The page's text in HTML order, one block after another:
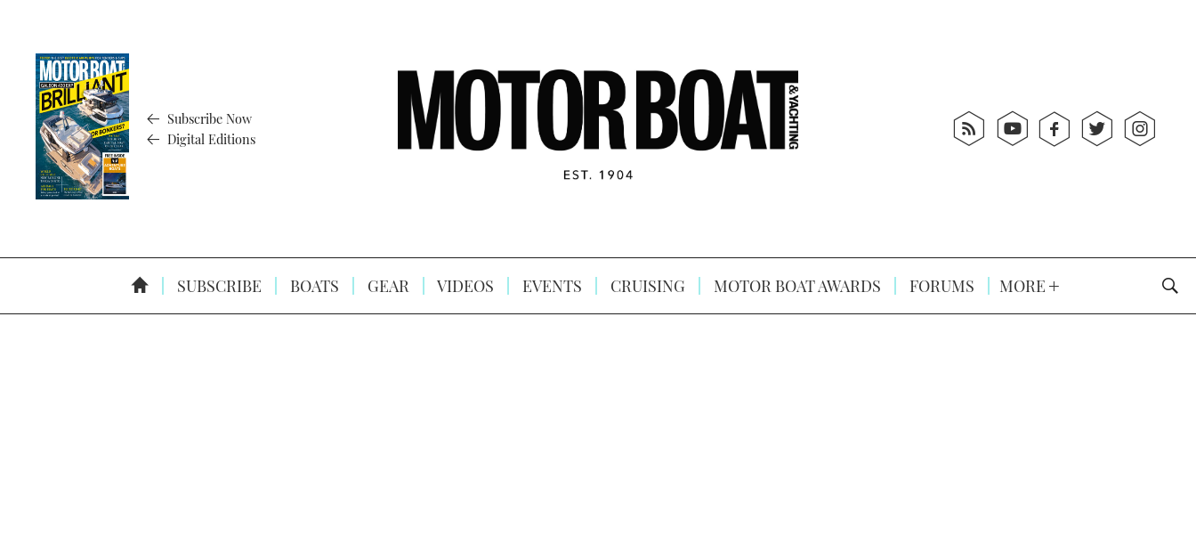
Subscribe Now
Digital Editions
SUBSCRIBE BOATS GEAR VIDEOS EVENTS CRUISING MOTOR BOAT AWARDS FORUMS MORE